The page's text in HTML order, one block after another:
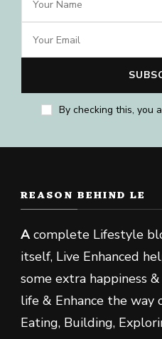
By checking this, you
REASON BEHIND LE
Acomplete Lifestyle
itself, Live Enhanced
some extra happiness
life & Enhance the way
Eating, Building,